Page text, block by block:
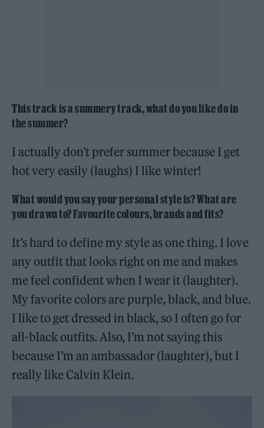
This track is a summery track, what do you like do in
the summer?
I actually don’t prefer summer because I get
hot very easily (laughs) I like winter!
What would you say your personal style is? What are
you drawn to? Favourite colours, brands and fits?
It’s hard to define my style as one thing. I love
any outfit that looks right on me and makes
me feel confident when I wear it (laughter).
My favorite colors are purple, black, and blue.
I like to get dressed in black, so I often go for
all-black outfits. Also, I’m not saying this
because I’m an ambassador (laughter), but I
really like Calvin Klein.